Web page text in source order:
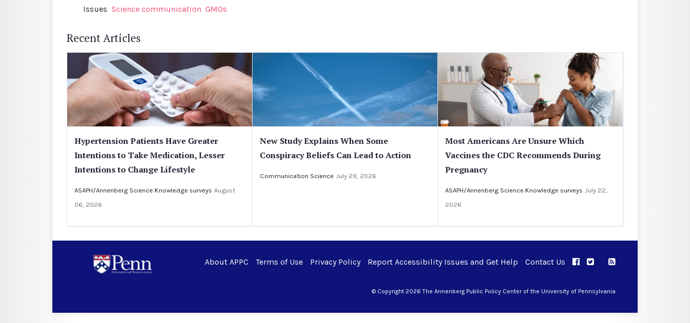
Issues Science communication GMOs
Recent Articles
Hypertension Patients Have Greater
Intentions to Take Medication, Lesser
Intentions to Change Lifestyle
ASAPH/Annenberg Science Knowledge surveys August
06, 2026
New Study Explains When Some
Conspiracy Beliefs Can Lead to Action
Communication Science July 29, 2026
Most Americans Are Unsure Which
Vaccines the CDC Recommends During
Pregnancy
ASAPH/Annenberg Science Knowledge surveys July 22,
2026
About APPC Terms of Use Privacy Policy Report Accessibility Issues and Get Help Contact Us APPC on Facebook
APPC on Twitter
RSS Feed
© Copyright 2026 The Annenberg Public Policy Center of the University of Pennsylvania